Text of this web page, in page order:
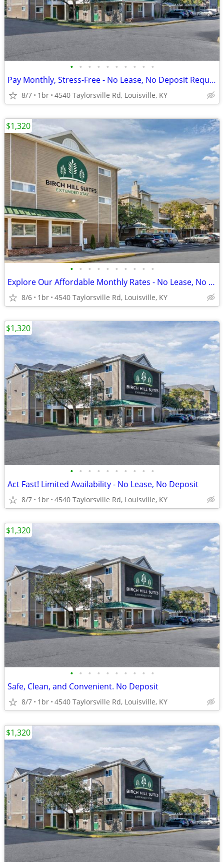
• • • • • • • • • •
Pay Monthly, Stress-Free - No Lease, No Deposit Required!
8/7 1br 4540 Taylorsville Rd, Louisville, KY
• • • • • • • • • •
Explore Our Affordable Monthly Rates - No Lease, No Deposit Required!
8/6 1br 4540 Taylorsville Rd, Louisville, KY
$1,320
• • • • • • • • • •
Act Fast! Limited Availability - No Lease, No Deposit
8/7 1br 4540 Taylorsville Rd, Louisville, KY
$1,320
• • • • • • • • • •
Safe, Clean, and Convenient. No Deposit
8/7 1br 4540 Taylorsville Rd, Louisville, KY
$1,320
$1,320